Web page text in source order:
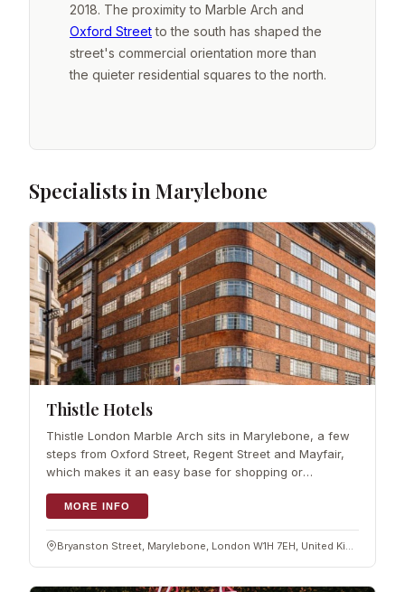
2018. The proximity to Marble Arch and
Oxford Streetto the south has shaped the
street's commercial orientation more than
the quieter residential squares to the north.
Specialists in Marylebone
Thistle Hotels
Thistle London Marble Arch sits in Marylebone, a few
steps from Oxford Street, Regent Street and Mayfair,
which makes it an easy base for shopping or
Palace are all within reach. Rooms are mode
MORE INFO
Bryanston Street, Marylebone, London W1H 7EH, United Kingdom